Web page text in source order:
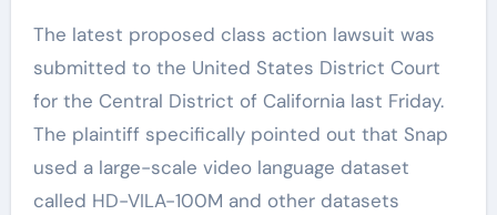
The latest proposed class action lawsuit was
submitted to the United States District Court
for the Central District of California last Friday.
The plaintiff specifically pointed out that Snap
used a large-scale video language dataset
called HD-VILA-100M and other datasets